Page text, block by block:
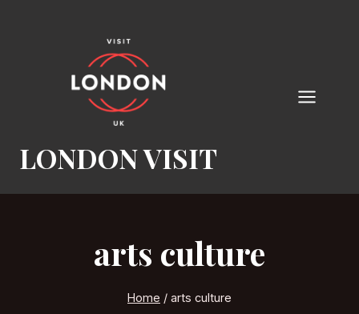
LONDON VISIT
arts culture
Home / arts culture